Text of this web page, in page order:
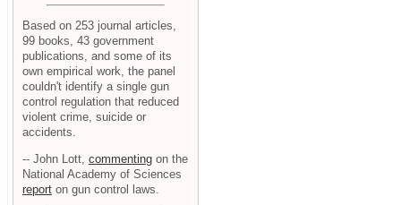
Based on 253 journal articles,
99 books, 43 government
publications, and some of its
own empirical work, the panel
couldn't identify a single gun
control regulation that reduced
violent crime, suicide or
accidents.
-- John Lott, commenting on the
National Academy of Sciences
report on gun control laws.